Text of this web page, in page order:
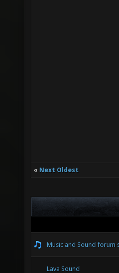
« Next Oldest
Music and Sound forum
Lava Sound